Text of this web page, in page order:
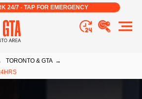
24/7 - TAP FOR EMERGENCY
TORONTO & GTA →